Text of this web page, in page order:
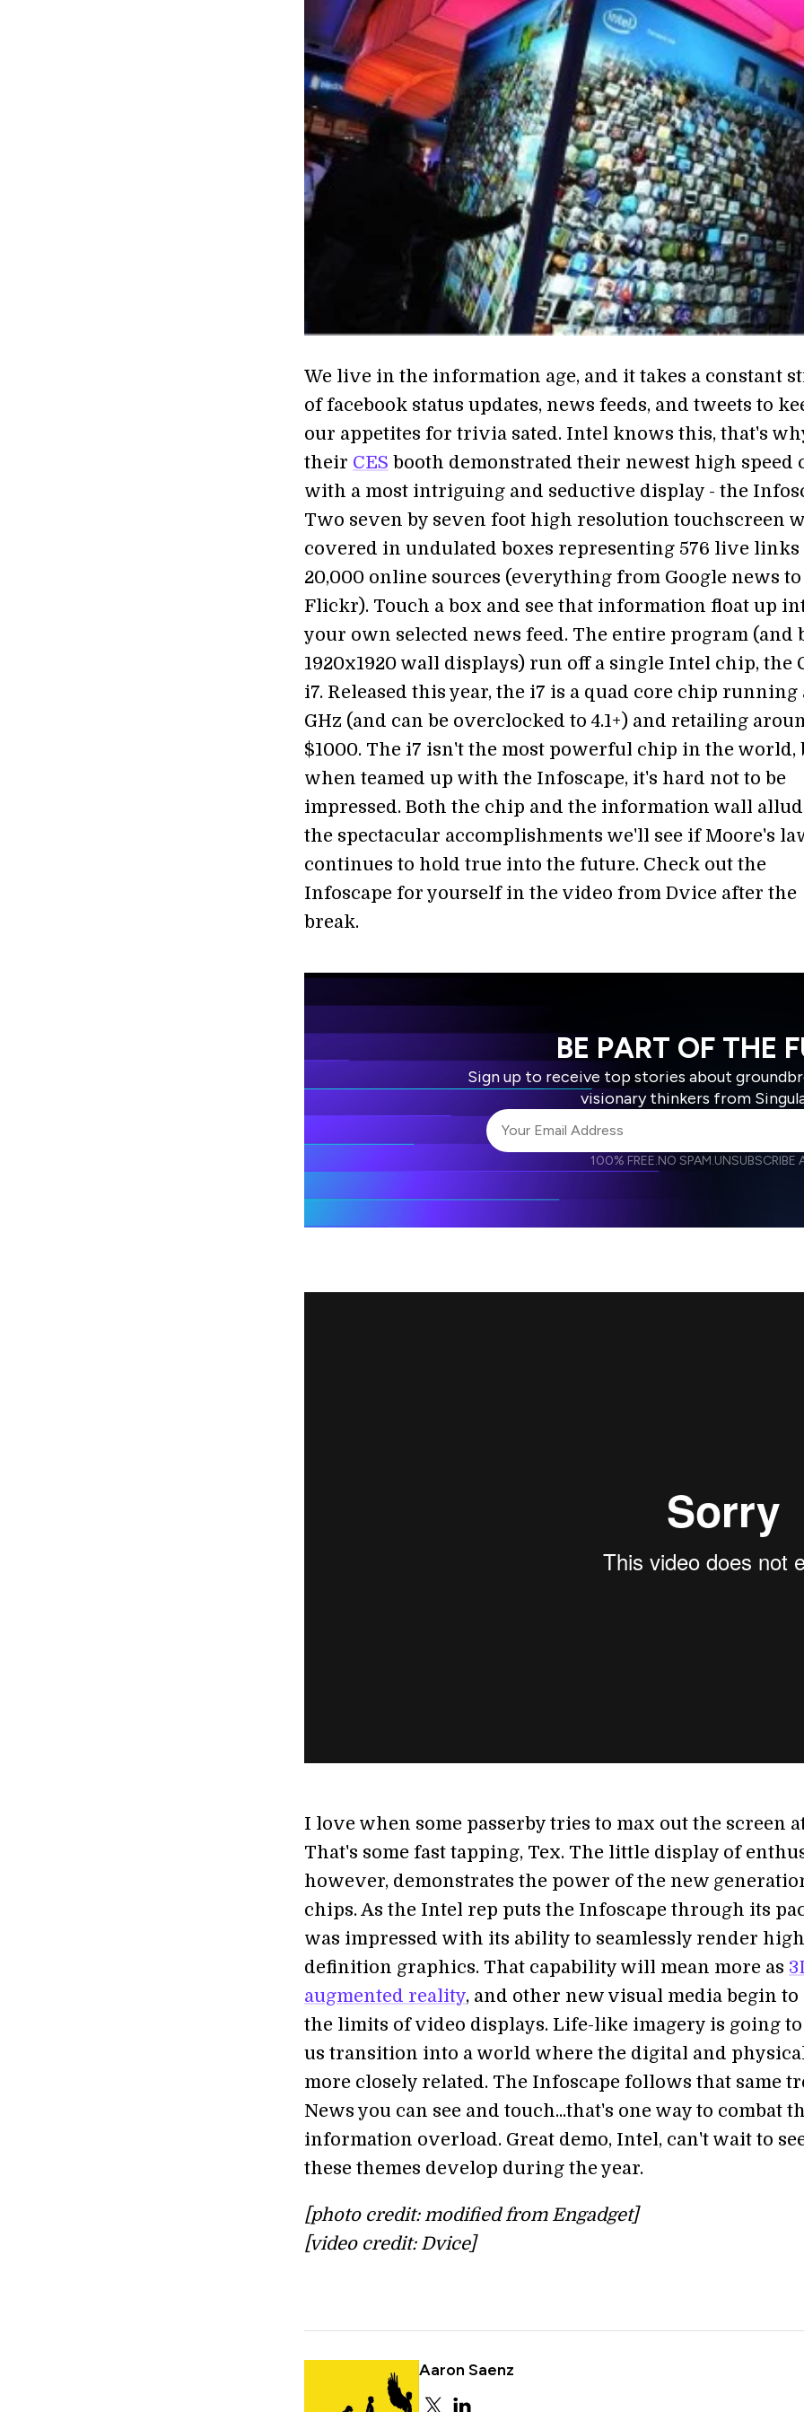
We live in the information age, and it takes a constant
of facebook status updates, news feeds, and tweets to
our appetites for trivia sated. Intel knows this, that's
their CES booth demonstrated their newest high speed
with a most intriguing and seductive display - the
Two seven by seven foot high resolution touchscreen
covered in undulated boxes representing 576 live links
20,000 online sources (everything from Google news to
Flickr). Touch a box and see that information float up
your own selected news feed. The entire program (and
1920x1920 wall displays) run off a single Intel chip, the
i7. Released this year, the i7 is a quad core chip running
GHz (and can be overclocked to 4.1+) and retailing
$1000. The i7 isn't the most powerful chip in the world,
when teamed up with the Infoscape, it's hard not to be
impressed. Both the chip and the information wall
the spectacular accomplishments we'll see if Moore's
continues to hold true into the future. Check out the
Infoscape for yourself in the video from Dvice after the
break.
BE PART OF THE
Sign up to receive top stories about
visionary thinkers from
I agree to receive other communications from
I agree to allow Singularity to store and
100% FREE.NO SPAM.UNSUBSCRIBE
I love when some passerby tries to max out the screen
That's some fast tapping, Tex. The little display of
however, demonstrates the power of the new
chips. As the Intel rep puts the Infoscape through its
was impressed with its ability to seamlessly render high
definition graphics. That capability will mean more as
augmented reality, and other new visual media begin to
the limits of video displays. Life-like imagery is going
us transition into a world where the digital and
more closely related. The Infoscape follows that same
News you can see and touch...that's one way to combat
information overload. Great demo, Intel, can't wait to
these themes develop during the year.
[photo credit: modified from Engadget]
[video credit: Dvice]
Aaron Saenz